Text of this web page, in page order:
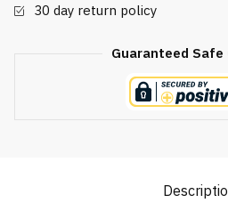
quantity
30 day return policy
Guaranteed Safe